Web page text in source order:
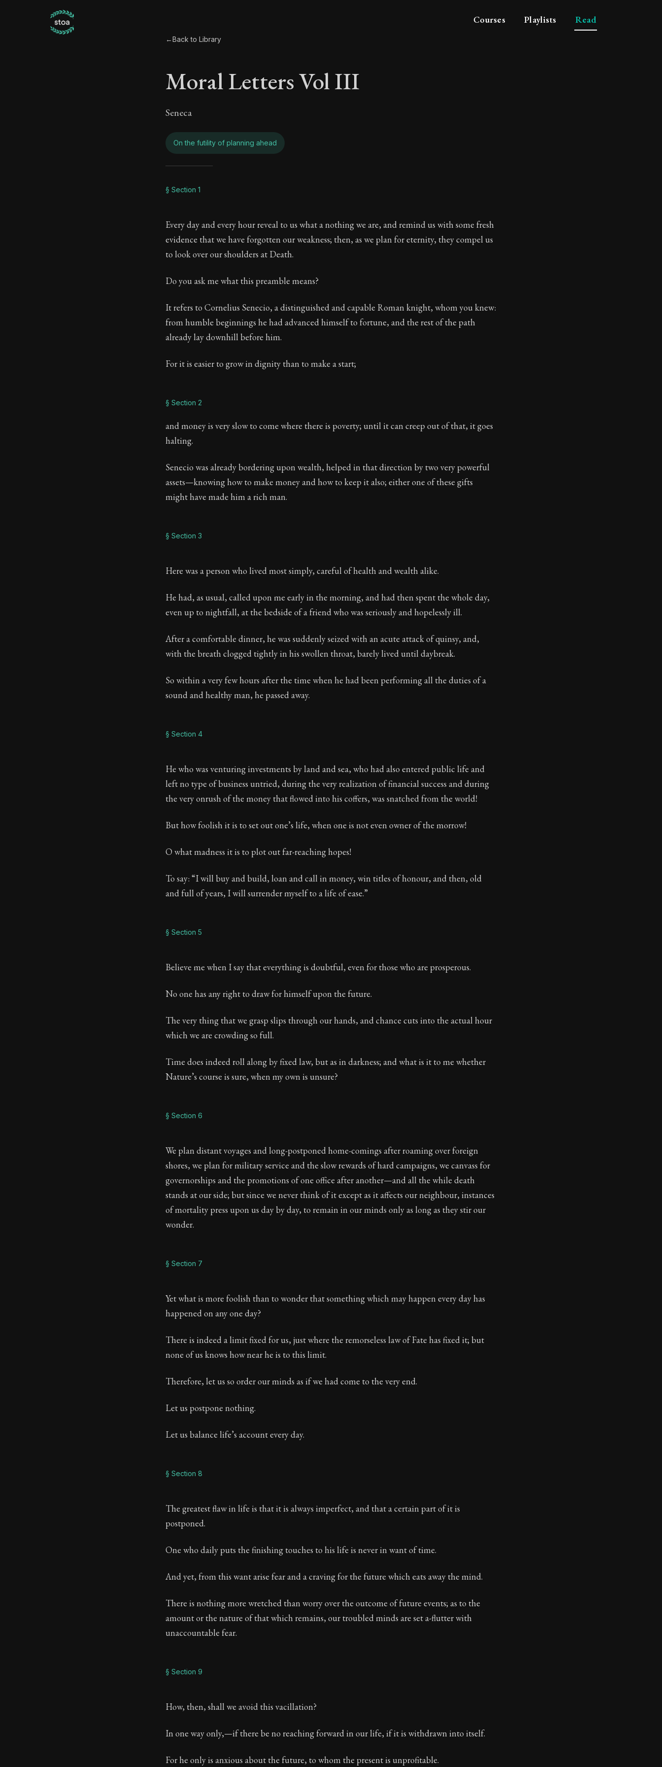
Courses Playlists Read
←Back to Library
Moral Letters Vol III
Seneca
On the futility of planning ahead
Moral Letters Vol III - On the futility of
Book Description:The final volume of Seneca's moral letters. Common Stoic themes emerge again and again: the
Chapter:101 of 32
Sections:15
§ Section 1
Every day and every hour reveal to us what a nothing we are, and remind us with some fresh
evidence that we have forgotten our weakness; then, as we plan for eternity, they compel us
to look over our shoulders at Death.
Do you ask me what this preamble means?
It refers to Cornelius Senecio, a distinguished and capable Roman knight, whom you knew:
from humble beginnings he had advanced himself to fortune, and the rest of the path
already lay downhill before him.
For it is easier to grow in dignity than to make a start;
§ Section 2
and money is very slow to come where there is poverty; until it can creep out of that, it goes
halting.
Senecio was already bordering upon wealth, helped in that direction by two very powerful
assets—knowing how to make money and how to keep it also; either one of these gifts
might have made him a rich man.
§ Section 3
Here was a person who lived most simply, careful of health and wealth alike.
He had, as usual, called upon me early in the morning, and had then spent the whole day,
even up to nightfall, at the bedside of a friend who was seriously and hopelessly ill.
After a comfortable dinner, he was suddenly seized with an acute attack of quinsy, and,
with the breath clogged tightly in his swollen throat, barely lived until daybreak.
So within a very few hours after the time when he had been performing all the duties of a
sound and healthy man, he passed away.
§ Section 4
He who was venturing investments by land and sea, who had also entered public life and
left no type of business untried, during the very realization of financial success and during
the very onrush of the money that flowed into his coffers, was snatched from the world!
But how foolish it is to set out one’s life, when one is not even owner of the morrow!
O what madness it is to plot out far-reaching hopes!
To say: “I will buy and build, loan and call in money, win titles of honour, and then, old
and full of years, I will surrender myself to a life of ease.”
§ Section 5
Believe me when I say that everything is doubtful, even for those who are prosperous.
No one has any right to draw for himself upon the future.
The very thing that we grasp slips through our hands, and chance cuts into the actual hour
which we are crowding so full.
Time does indeed roll along by fixed law, but as in darkness; and what is it to me whether
Nature’s course is sure, when my own is unsure?
§ Section 6
We plan distant voyages and long-postponed home-comings after roaming over foreign
shores, we plan for military service and the slow rewards of hard campaigns, we canvass for
governorships and the promotions of one office after another—and all the while death
stands at our side; but since we never think of it except as it affects our neighbour, instances
of mortality press upon us day by day, to remain in our minds only as long as they stir our
wonder.
§ Section 7
Yet what is more foolish than to wonder that something which may happen every day has
happened on any one day?
There is indeed a limit fixed for us, just where the remorseless law of Fate has fixed it; but
none of us knows how near he is to this limit.
Therefore, let us so order our minds as if we had come to the very end.
Let us postpone nothing.
Let us balance life’s account every day.
§ Section 8
The greatest flaw in life is that it is always imperfect, and that a certain part of it is
postponed.
One who daily puts the finishing touches to his life is never in want of time.
And yet, from this want arise fear and a craving for the future which eats away the mind.
There is nothing more wretched than worry over the outcome of future events; as to the
amount or the nature of that which remains, our troubled minds are set a-flutter with
unaccountable fear.
§ Section 9
How, then, shall we avoid this vacillation?
In one way only,—if there be no reaching forward in our life, if it is withdrawn into itself.
For he only is anxious about the future, to whom the present is unprofitable.